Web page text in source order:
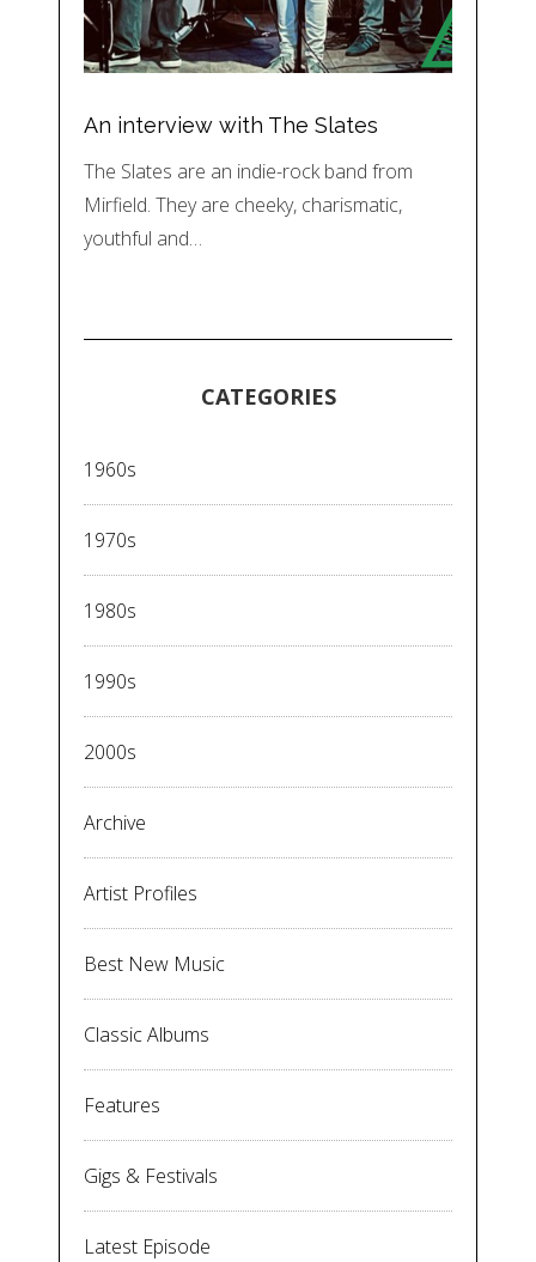
An interview with The Slates
The Slates are an indie-rock band from
Mirfield. They are cheeky, charismatic,
youthful and…
CATEGORIES
1960s
1970s
1980s
1990s
2000s
Archive
Artist Profiles
Best New Music
Classic Albums
Features
Gigs & Festivals
Latest Episode